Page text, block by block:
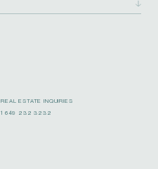
REAL ESTATE INQUIRIES
1 649 232 3232